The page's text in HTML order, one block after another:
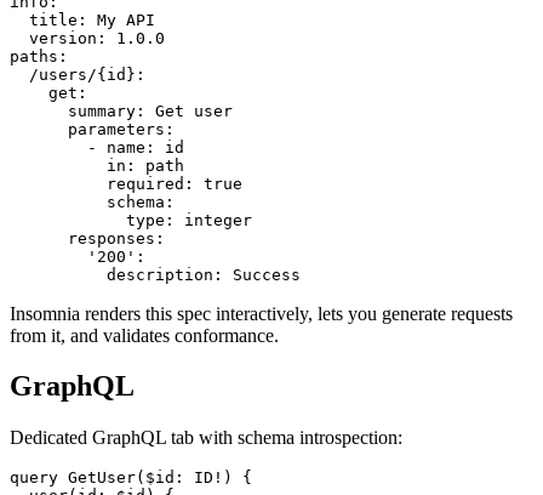
openapi: 3.0.0
info:
  title: My API
  version: 1.0.0
paths:
  /users/{id}:
    get:
      summary: Get user
      parameters:
        - name: id
          in: path
          required: true
          schema:
            type: integer
      responses:
        '200':
Insomnia renders this spec interactively, lets you generate requests
Dedicated GraphQL tab with schema introspection: